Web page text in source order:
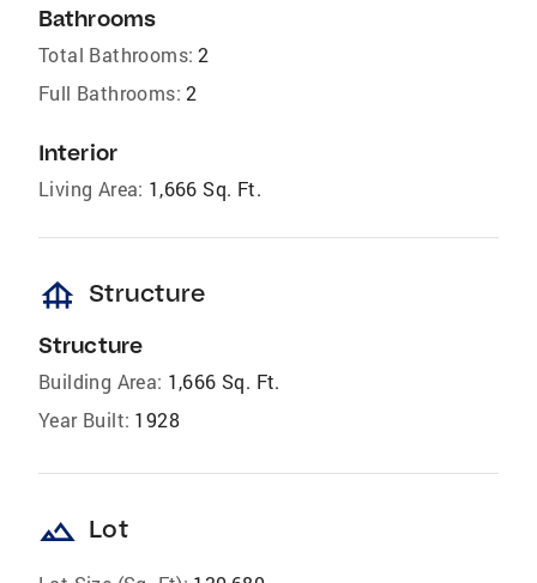
Bathrooms
Total Bathrooms: 2
Full Bathrooms: 2
Interior
Living Area: 1,666 Sq. Ft.
foundation Structure
Structure
Building Area: 1,666 Sq. Ft.
Year Built: 1928
landscape Lot